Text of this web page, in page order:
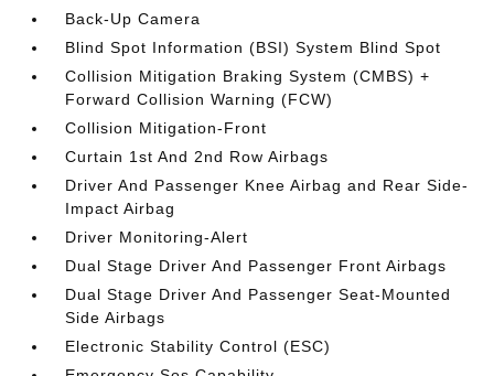
Back-Up Camera
Blind Spot Information (BSI) System Blind Spot
Collision Mitigation Braking System (CMBS) +
Forward Collision Warning (FCW)
Collision Mitigation-Front
Curtain 1st And 2nd Row Airbags
Driver And Passenger Knee Airbag and Rear Side-
Impact Airbag
Driver Monitoring-Alert
Dual Stage Driver And Passenger Front Airbags
Dual Stage Driver And Passenger Seat-Mounted
Side Airbags
Electronic Stability Control (ESC)